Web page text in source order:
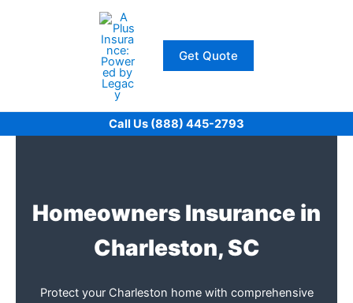
Get Quote
Call Us (888) 445-2793
Homeowners Insurance in
Charleston, SC
Protect your Charleston home with comprehensive